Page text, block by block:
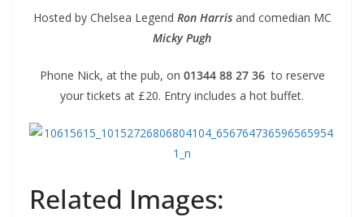
Hosted by Chelsea Legend Ron Harris and comedian MC
Micky Pugh
Phone Nick, at the pub, on 01344 88 27 36to reserve
your tickets at £20. Entry includes a hot buffet.
Related Images: